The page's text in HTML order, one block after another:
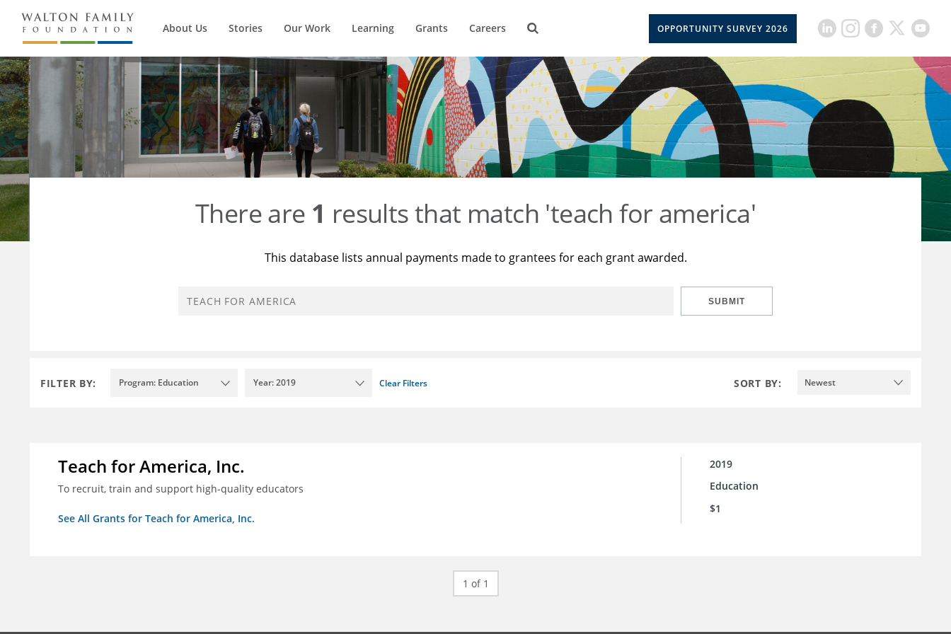
About Us Stories Our Work Learning Grants Careers OPPORTUNITY SURVEY 2026
There are 1 results that match 'teach for america'
This database lists annual payments made to grantees for each grant awarded.
SUBMIT
FILTER BY: Program: Education Year: 2019 Clear Filters SORT BY: Newest
Teach for America, Inc.
To recruit, train and support high-quality educators
See All Grants for Teach for America, Inc.
2019
Education
$1
1 of 1